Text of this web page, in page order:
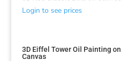
Login to see prices
3D Eiffel Tower Oil Painting on
Canvas